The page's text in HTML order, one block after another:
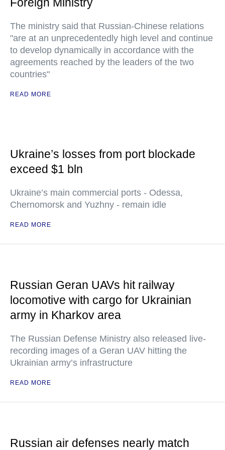
The ministry said that Russian-Chinese relations
"are at an unprecedentedly high level and continue
to develop dynamically in accordance with the
agreements reached by the leaders of the two
countries"
READ MORE
Ukraine’s losses from port blockade
exceed $1 bln
Ukraine’s main commercial ports - Odessa,
Chernomorsk and Yuzhny - remain idle
READ MORE
Russian Geran UAVs hit railway
locomotive with cargo for Ukrainian
army in Kharkov area
The Russian Defense Ministry also released live-
recording images of a Geran UAV hitting the
Ukrainian army’s infrastructure
READ MORE
Russian air defenses nearly match